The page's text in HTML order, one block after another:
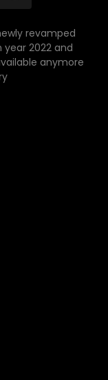
revamped
year 2022 and
anymore